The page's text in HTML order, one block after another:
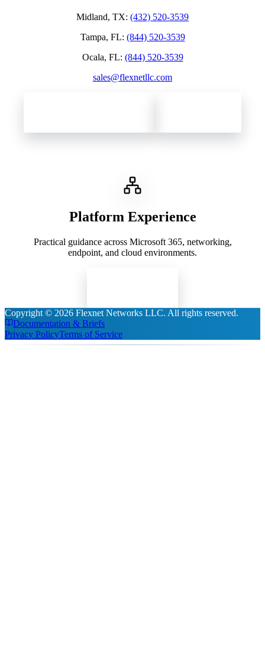
Midland, TX: (432) 520-3539
Tampa, FL: (844) 520-3539
Ocala, FL: (844) 520-3539
sales@flexnetllc.com
Platform Experience
Practical guidance across Microsoft 365, networking,
endpoint, and cloud environments.
Copyright © 2026 Flexnet Networks LLC. All rights reserved.
Documentation & Briefs
Privacy PolicyTerms of Service